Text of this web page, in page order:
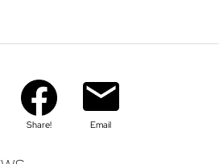
Share! Email